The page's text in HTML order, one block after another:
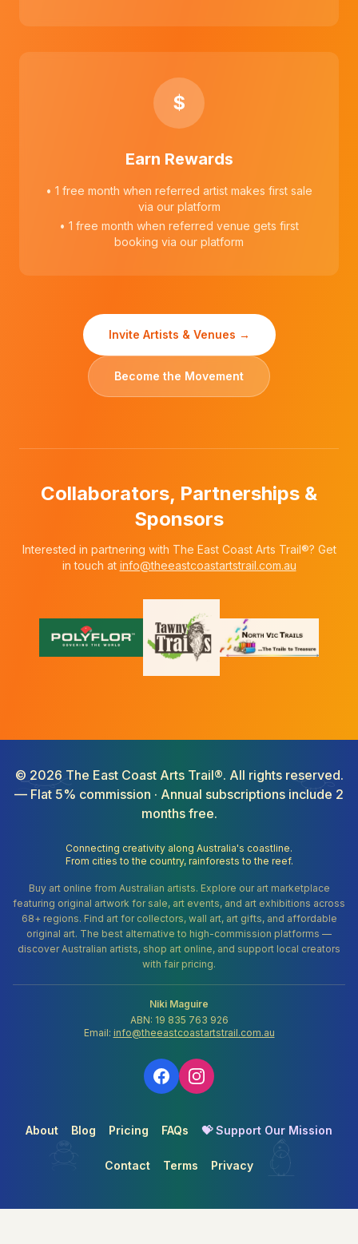
$
Earn Rewards
• 1 free month when referred artist makes first sale
via our platform
• 1 free month when referred venue gets first
booking via our platform
Invite Artists & Venues →
Become the Movement
Collaborators, Partnerships &
Sponsors
Interested in partnering with The East Coast Arts Trail®? Get
in touch at info@theeastcoastartstrail.com.au
© 2026 The East Coast Arts Trail®. All rights reserved.
— Flat 5% commission · Annual subscriptions include 2
months free.
Connecting creativity along Australia's coastline.
From cities to the country, rainforests to the reef.
Buy art online from Australian artists. Explore our art marketplace
featuring original artwork for sale, art events, and art exhibitions across
68+ regions. Find art for collectors, wall art, art gifts, and affordable
original art. The best alternative to high-commission platforms —
discover Australian artists, shop art online, and support local creators
with fair pricing.
Niki Maguire
ABN: 19 835 763 926
Email: info@theeastcoastartstrail.com.au
About Blog Pricing FAQs 💝 Support Our Mission
Contact Terms Privacy